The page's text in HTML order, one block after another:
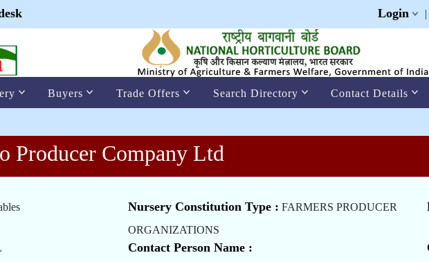
Login |
Buyers Trade Offers Search Directory Contact Details
Producer Company Ltd
Nursery Constitution Type : FARMERS PRODUCER
ORGANIZATIONS
Contact Person Name :